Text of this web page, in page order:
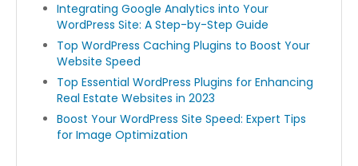
Integrating Google Analytics into Your
WordPress Site: A Step-by-Step Guide
Top WordPress Caching Plugins to Boost Your
Website Speed
Top Essential WordPress Plugins for Enhancing
Real Estate Websites in 2023
Boost Your WordPress Site Speed: Expert Tips
for Image Optimization